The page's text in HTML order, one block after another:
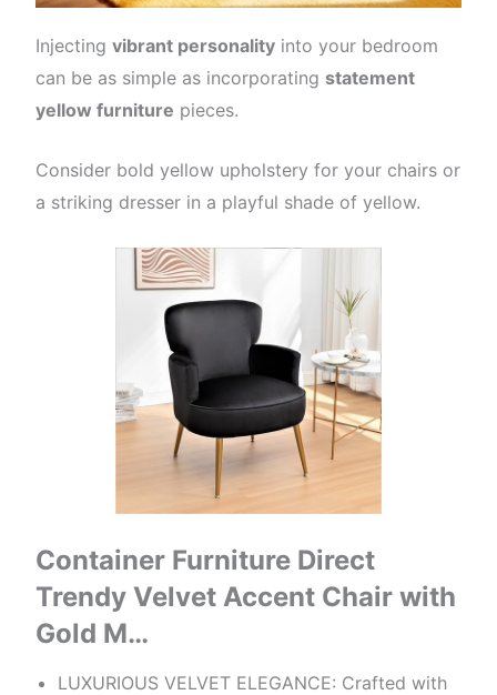
Injecting vibrant personality into your bedroom
can be as simple as incorporating statement
yellow furniture pieces.
Consider bold yellow upholstery for your chairs or
a striking dresser in a playful shade of yellow.
Container Furniture Direct
Trendy Velvet Accent Chair with
Gold M…
LUXURIOUS VELVET ELEGANCE: Crafted with